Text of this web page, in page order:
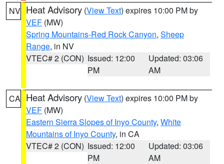
NV Heat Advisory (View Text) expires 10:00 PM by
VEF (MW)
Spring Mountains-Red Rock Canyon, Sheep
Range, in NV
VTEC# 2 (CON) Issued: 12:00
PM
Updated: 03:06
AM
CA Heat Advisory (View Text) expires 10:00 PM by
VEF (MW)
Eastern Sierra Slopes of Inyo County, White
Mountains of Inyo County, in CA
VTEC# 2 (CON) Issued: 12:00
PM
Updated: 03:06
AM